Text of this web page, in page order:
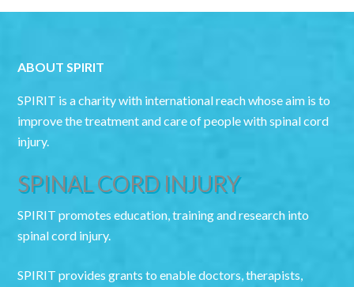
ABOUT SPIRIT
SPIRIT is a charity with international reach whose aim is to
improve the treatment and care of people with spinal cord
injury.
SPINAL CORD INJURY
SPIRIT promotes education, training and research into
spinal cord injury.
SPIRIT provides grants to enable doctors, therapists,